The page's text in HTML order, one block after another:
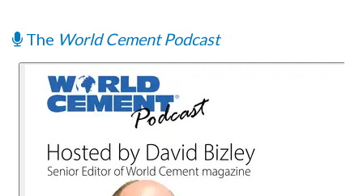
The World Cement Podcast